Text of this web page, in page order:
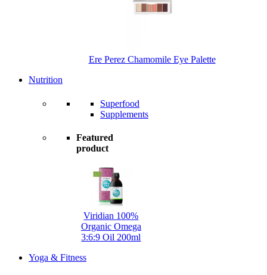
Ere Perez Chamomile Eye Palette
Nutrition
Superfood
Supplements
Featured
product
Viridian 100%
Organic Omega
3:6:9 Oil 200ml
Yoga & Fitness